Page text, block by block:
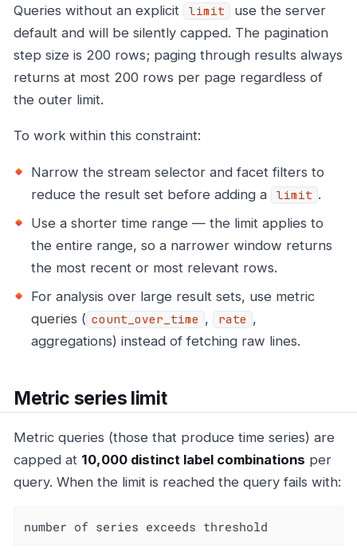
Queries without an explicit limit
use the server
default and will be silently capped. The pagination
step size is 200 rows; paging through results always
returns at most 200 rows per page regardless of
the outer limit.
To work within this constraint:
Narrow the stream selector and facet filters to
reduce the result set before adding a
limit .
Use a shorter time range — the limit applies to
the entire range, so a narrower window returns
the most recent or most relevant rows.
For analysis over large result sets, use metric
queries ( count_over_time , rate ,
aggregations) instead of fetching raw lines.
Metric series limit
Metric queries (those that produce time series) are
capped at 10,000 distinct label combinations per
query. When the limit is reached the query fails with:
number of series exceeds threshold